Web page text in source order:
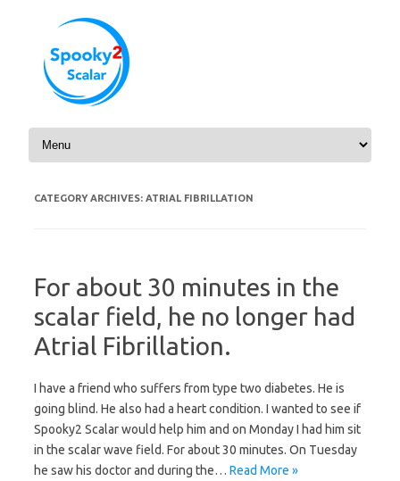
Skip to content
CATEGORY ARCHIVES: ATRIAL FIBRILLATION
For about 30 minutes in the
scalar field, he no longer had
Atrial Fibrillation.
I have a friend who suffers from type two diabetes. He is
going blind. He also had a heart condition. I wanted to see if
Spooky2 Scalar would help him and on Monday I had him sit
in the scalar wave field. For about 30 minutes. On Tuesday
he saw his doctor and during the… Read More »